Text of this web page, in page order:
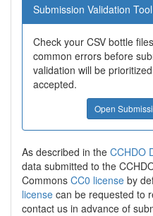
Submission Validation Tool
Check your CSV bottle
common errors before
validation will be
accepted.
Open
As described in the CCHDO
data submitted to the
Commons CC0 license by
license can be requested to
contact us in advance of